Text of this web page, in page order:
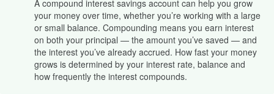
A compound interest savings account can help you grow
your money over time, whether you’re working with a large
or small balance. Compounding means you earn interest
on both your principal — the amount you’ve saved — and
the interest you’ve already accrued. How fast your money
grows is determined by your interest rate, balance and
how frequently the interest compounds.